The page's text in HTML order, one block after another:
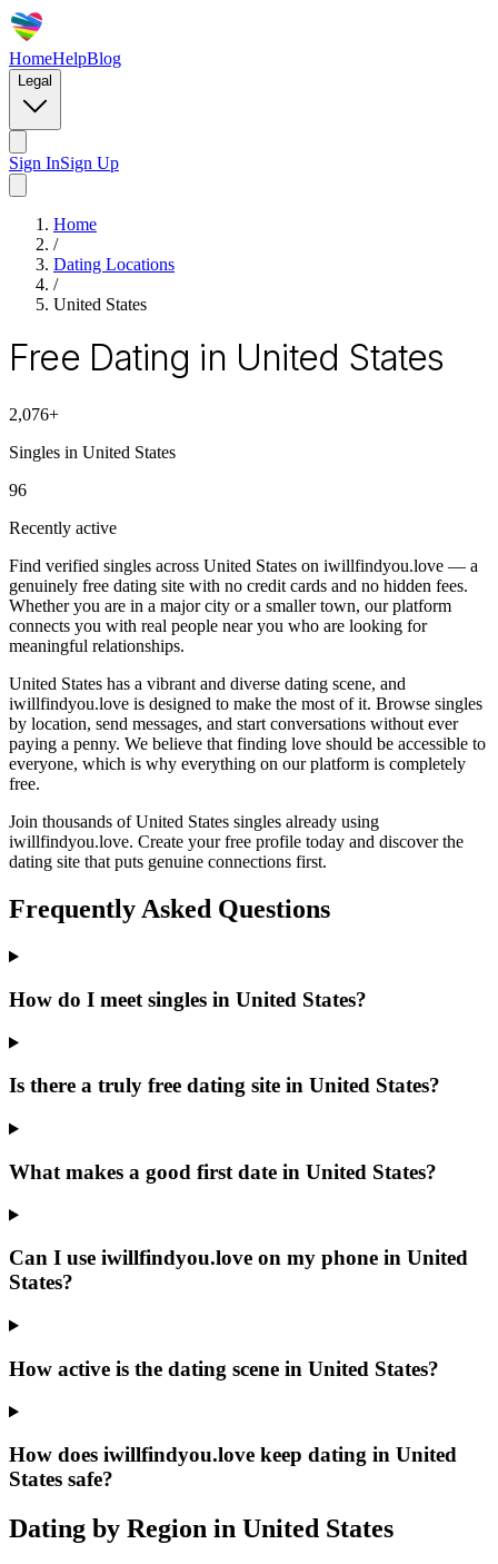
HomeHelpBlog
Legal
Sign InSign Up
Home
/
Dating Locations
/
United States
Free Dating in United States
2,076+
Singles in United States
96
Recently active
Find verified singles across United States on iwillfindyou.love — a
genuinely free dating site with no credit cards and no hidden fees.
Whether you are in a major city or a smaller town, our platform
connects you with real people near you who are looking for
meaningful relationships.
United States has a vibrant and diverse dating scene, and
iwillfindyou.love is designed to make the most of it. Browse singles
by location, send messages, and start conversations without ever
paying a penny. We believe that finding love should be accessible to
everyone, which is why everything on our platform is completely
free.
Join thousands of United States singles already using
iwillfindyou.love. Create your free profile today and discover the
dating site that puts genuine connections first.
Frequently Asked Questions
How do I meet singles in United States?
Is there a truly free dating site in United States?
What makes a good first date in United States?
Can I use iwillfindyou.love on my phone in United
States?
How active is the dating scene in United States?
How does iwillfindyou.love keep dating in United
States safe?
Dating by Region in United States